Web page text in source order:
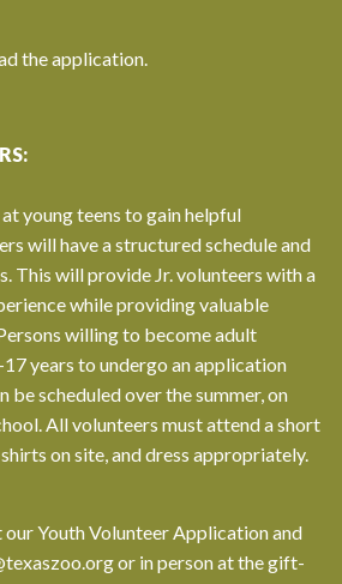
the application.
young teens to gain helpful
will have a structured schedule and
This will provide Jr. volunteers with a
while providing valuable
willing to become adult
years to undergo an application
be scheduled over the summer, on
All volunteers must attend a short
on site, and dress appropriately.
our Youth Volunteer Application and
or in person at the gift-